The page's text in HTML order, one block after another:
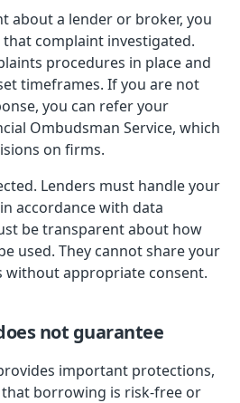
about a lender or broker, you
complaint investigated.
procedures in place and
timeframes. If you are not
you can refer your
Ombudsman Service, which
on firms.
Lenders must handle your
accordance with data
be transparent about how
used. They cannot share your
appropriate consent.
not guarantee
important protections,
borrowing is risk-free or